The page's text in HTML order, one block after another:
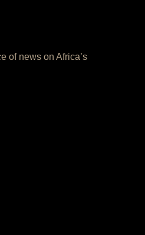
of news on Africa’s